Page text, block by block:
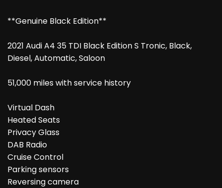
**Genuine Black Edition**
2021 Audi A4 35 TDI Black Edition S Tronic, Black,
Diesel, Automatic, Saloon
51,000 miles with service history
Virtual Dash
Heated Seats
Privacy Glass
DAB Radio
Cruise Control
Parking sensors
Reversing camera